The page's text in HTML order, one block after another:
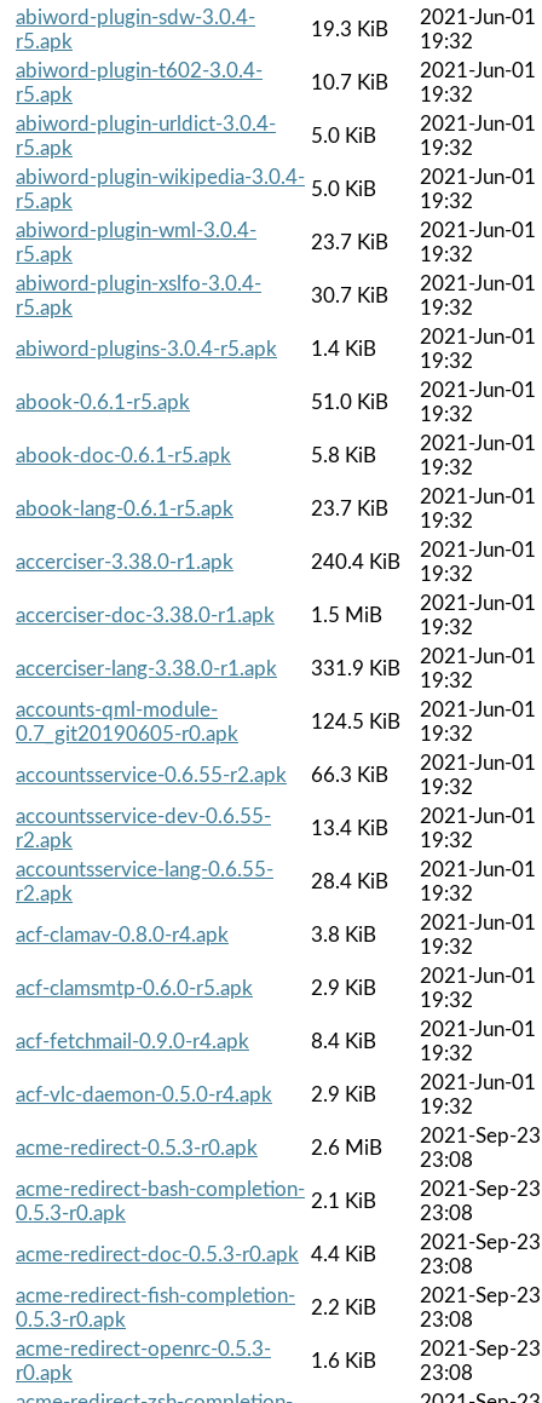
abiword-plugin-sdw-3.0.4-
r5.apk
19.3 KiB
2021-Jun-01
19:32
abiword-plugin-t602-3.0.4-
r5.apk
10.7 KiB
2021-Jun-01
19:32
abiword-plugin-urldict-3.0.4-
r5.apk
5.0 KiB
2021-Jun-01
19:32
abiword-plugin-wikipedia-3.0.4-
r5.apk
5.0 KiB
2021-Jun-01
19:32
abiword-plugin-wml-3.0.4-
r5.apk
23.7 KiB
2021-Jun-01
19:32
abiword-plugin-xslfo-3.0.4-
r5.apk
30.7 KiB
2021-Jun-01
19:32
abiword-plugins-3.0.4-r5.apk
1.4 KiB
2021-Jun-01
19:32
abook-0.6.1-r5.apk
51.0 KiB
2021-Jun-01
19:32
abook-doc-0.6.1-r5.apk
5.8 KiB
2021-Jun-01
19:32
abook-lang-0.6.1-r5.apk
23.7 KiB
2021-Jun-01
19:32
accerciser-3.38.0-r1.apk
240.4 KiB
2021-Jun-01
19:32
accerciser-doc-3.38.0-r1.apk
1.5 MiB
2021-Jun-01
19:32
accerciser-lang-3.38.0-r1.apk
331.9 KiB
2021-Jun-01
19:32
accounts-qml-module-
0.7_git20190605-r0.apk
124.5 KiB
2021-Jun-01
19:32
accountsservice-0.6.55-r2.apk
66.3 KiB
2021-Jun-01
19:32
accountsservice-dev-0.6.55-
r2.apk
13.4 KiB
2021-Jun-01
19:32
accountsservice-lang-0.6.55-
r2.apk
28.4 KiB
2021-Jun-01
19:32
acf-clamav-0.8.0-r4.apk
3.8 KiB
2021-Jun-01
19:32
acf-clamsmtp-0.6.0-r5.apk
2.9 KiB
2021-Jun-01
19:32
acf-fetchmail-0.9.0-r4.apk
8.4 KiB
2021-Jun-01
19:32
acf-vlc-daemon-0.5.0-r4.apk
2.9 KiB
2021-Jun-01
19:32
acme-redirect-0.5.3-r0.apk
2.6 MiB
2021-Sep-23
23:08
acme-redirect-bash-completion-
0.5.3-r0.apk
2.1 KiB
2021-Sep-23
23:08
acme-redirect-doc-0.5.3-r0.apk
4.4 KiB
2021-Sep-23
23:08
acme-redirect-fish-completion-
0.5.3-r0.apk
2.2 KiB
2021-Sep-23
23:08
acme-redirect-openrc-0.5.3-
r0.apk
1.6 KiB
2021-Sep-23
23:08